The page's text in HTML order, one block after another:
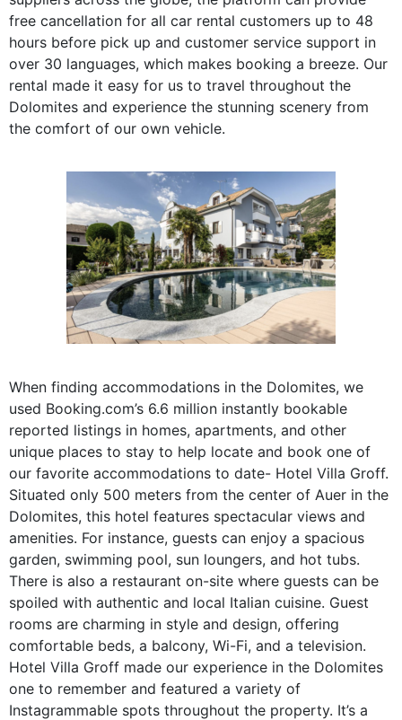
free cancellation for all car rental customers up to 48
hours before pick up and customer service support in
over 30 languages, which makes booking a breeze. Our
rental made it easy for us to travel throughout the
Dolomites and experience the stunning scenery from
the comfort of our own vehicle.
When finding accommodations in the Dolomites, we
used Booking.com’s 6.6 million instantly bookable
reported listings in homes, apartments, and other
unique places to stay to help locate and book one of
our favorite accommodations to date- Hotel Villa Groff.
Situated only 500 meters from the center of Auer in the
Dolomites, this hotel features spectacular views and
amenities. For instance, guests can enjoy a spacious
garden, swimming pool, sun loungers, and hot tubs.
There is also a restaurant on-site where guests can be
spoiled with authentic and local Italian cuisine. Guest
rooms are charming in style and design, offering
comfortable beds, a balcony, Wi-Fi, and a television.
Hotel Villa Groff made our experience in the Dolomites
one to remember and featured a variety of
Instagrammable spots throughout the property. It’s a